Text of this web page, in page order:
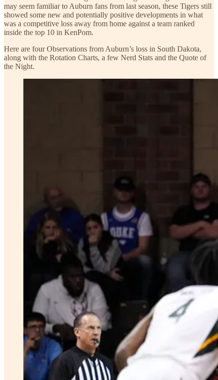
may seem familiar to Auburn fans from last season, these Tigers still
showed some new and potentially positive developments in what
was a competitive loss away from home against a team ranked
inside the top 10 in KenPom.
Here are four Observations from Auburn’s loss in South Dakota,
along with the Rotation Charts, a few Nerd Stats and the Quote of
the Night.